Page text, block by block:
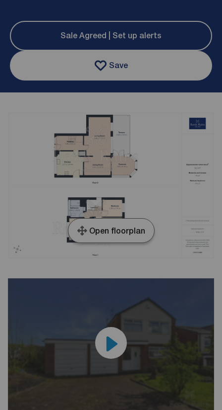
Sale Agreed | Set up alerts
Save
Open floorplan